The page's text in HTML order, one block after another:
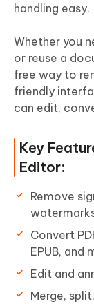
handling easy.
Whether you
or reuse a
free way to
friendly
can edit,
Key
Editor:
Remove
Convert
EPUB, and
Edit and
Merge,